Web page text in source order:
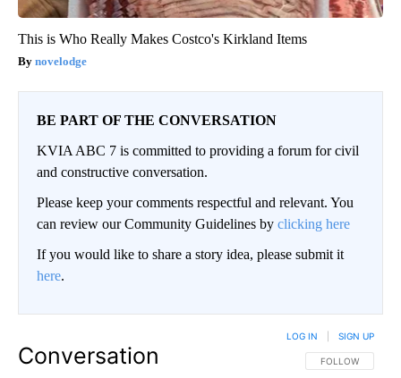
This is Who Really Makes Costco's Kirkland Items
novelodge
BE PART OF THE CONVERSATION
KVIA ABC 7 is committed to providing a forum for civil
and constructive conversation.
Please keep your comments respectful and relevant. You
can review our Community Guidelines by clicking here
If you would like to share a story idea, please submit it
here.
Conversation FOLLOW THIS
FOLLOW
LOG IN SIGN UP